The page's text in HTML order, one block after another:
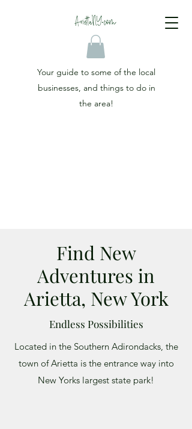
Your guide to some of the local
businesses, and things to do in
the area!
Find New
Adventures in
Arietta, New York
Endless Possibilities
Located in the Southern Adirondacks, the
town of Arietta is the entrance way into
New Yorks largest state park!